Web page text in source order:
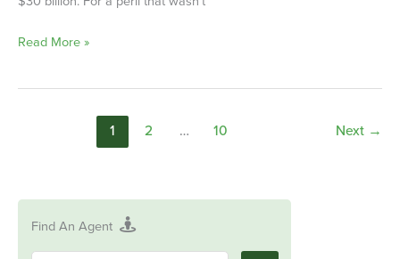
Read More »
1 2 … 10 Next →
Find An Agent